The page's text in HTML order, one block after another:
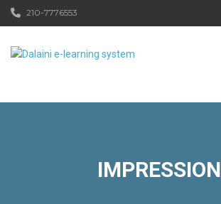
210-7776553
IMPRESSION